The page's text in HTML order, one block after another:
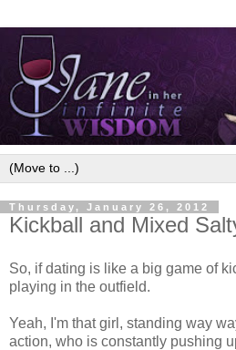
Thursday, January 26, 2012
Kickball and Mixed
So, if dating is like a big game of
playing in the outfield.
Yeah, I'm that girl, standing way
action, who is constantly pushing